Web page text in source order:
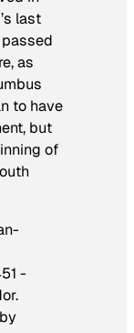
last
as
to have
but
of